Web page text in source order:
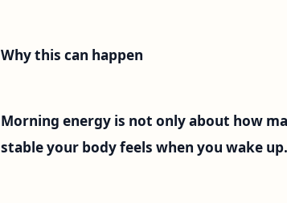
Why this can happen
Morning energy is not only about how
stable your body feels when you wake up.